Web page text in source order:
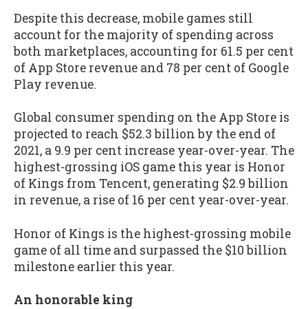
Despite this decrease, mobile games still
account for the majority of spending across
both marketplaces, accounting for 61.5 per cent
of App Store revenue and 78 per cent of Google
Play revenue.
Global consumer spending on the App Store is
projected to reach $52.3 billion by the end of
2021, a 9.9 per cent increase year-over-year. The
highest-grossing iOS game this year is Honor
of Kings from Tencent, generating $2.9 billion
in revenue, a rise of 16 per cent year-over-year.
Honor of Kings is the highest-grossing mobile
game of all time and surpassed the $10 billion
milestone earlier this year.
An honorable king